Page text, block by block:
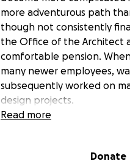
more adventurous path
though not consistently
the Office of the Architect
comfortable pension.
many newer employees,
subsequently worked on
design projects.
His Social Security
Read more
Donate